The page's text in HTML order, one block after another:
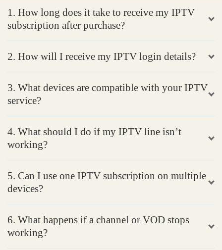
1. How long does it take to receive my IPTV
subscription after purchase?
2. How will I receive my IPTV login details?
3. What devices are compatible with your IPTV
service?
4. What should I do if my IPTV line isn’t
working?
5. Can I use one IPTV subscription on multiple
devices?
6. What happens if a channel or VOD stops
working?